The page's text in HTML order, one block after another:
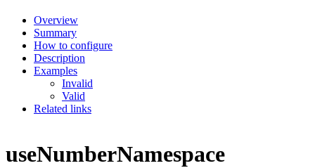
Overview
Summary
How to configure
Description
Examples
Invalid
Valid
Related links
useNumberNamespace